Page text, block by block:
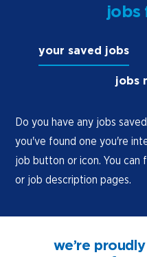
jobs
your saved jobs
jobs
Do you have any jobs
you've found one you're
job button or icon. You can
or job description pages.
we’re